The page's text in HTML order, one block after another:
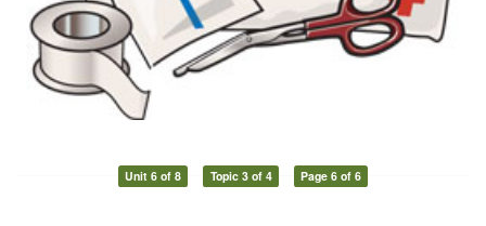
Unit 6 of 8 Topic 3 of 4 Page 6 of 6